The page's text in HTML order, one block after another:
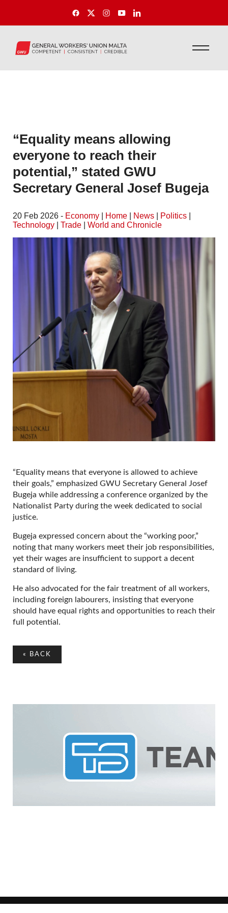
“Equality means allowing
everyone to reach their
potential,” stated GWU
Secretary General Josef Bugeja
20 Feb 2026 - Economy Home News Politics
Technology
Trade World and Chronicle
“Equality means that everyone is allowed to achieve
their goals,” emphasized GWU Secretary General Josef
Bugeja while addressing a conference organized by the
Nationalist Party during the week dedicated to social
justice.
Bugeja expressed concern about the “working poor,”
noting that many workers meet their job responsibilities,
yet their wages are insufficient to support a decent
standard of living.
He also advocated for the fair treatment of all workers,
including foreign labourers, insisting that everyone
should have equal rights and opportunities to reach their
full potential.
« BACK